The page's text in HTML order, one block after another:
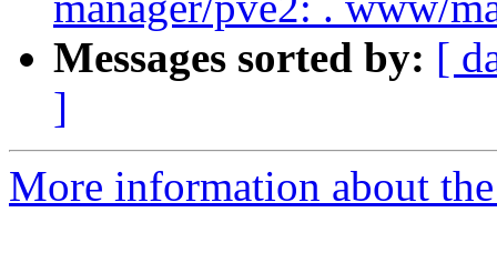
Messages sorted by: [
]
More information about